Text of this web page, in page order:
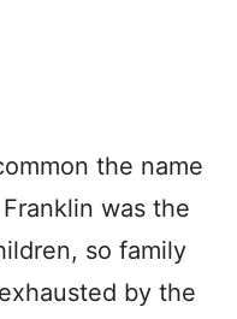
the name
was the
so family
by the